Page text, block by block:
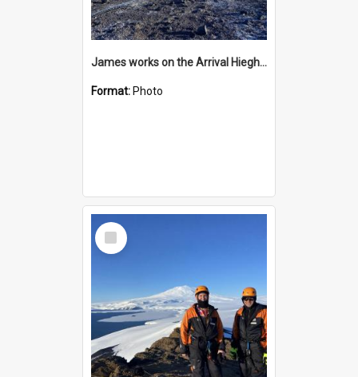
James works on the Arrival Hieghts VLF antenna
Format: Photo
Select
Item